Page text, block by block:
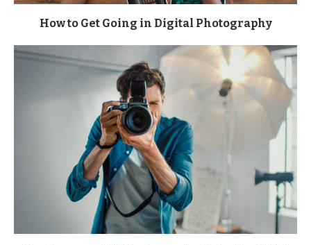
How to Get Going in Digital Photography